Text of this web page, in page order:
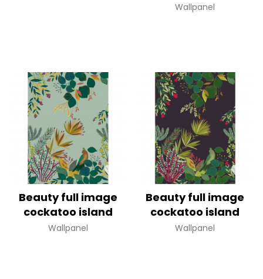
Wallpanel
Beauty full image
cockatoo island
Wallpanel
Beauty full image
cockatoo island
Wallpanel